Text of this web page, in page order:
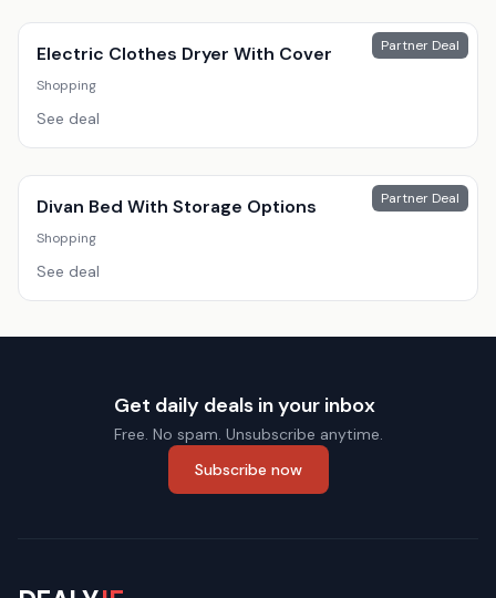
Partner Deal
Electric Clothes Dryer With Cover
Shopping
See deal
Partner Deal
Divan Bed With Storage Options
Shopping
See deal
Get daily deals in your inbox
Free. No spam. Unsubscribe anytime.
Subscribe now